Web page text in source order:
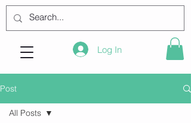
Log In
Post
All Posts